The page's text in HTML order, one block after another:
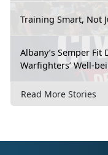
Training Smart, Not
Albany’s Semper Fit
Warfighters’ Well-
Read More Stories